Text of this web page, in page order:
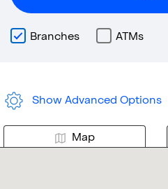
Branches ATMs
Show Advanced Options
Map